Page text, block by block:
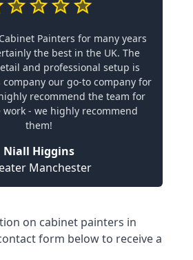
Painters for many years
the best in the UK. The
and professional setup is
our go-to company for
recommend the team for
- we highly recommend
them!
Niall Higgins
Manchester
on cabinet painters in
form below to receive a